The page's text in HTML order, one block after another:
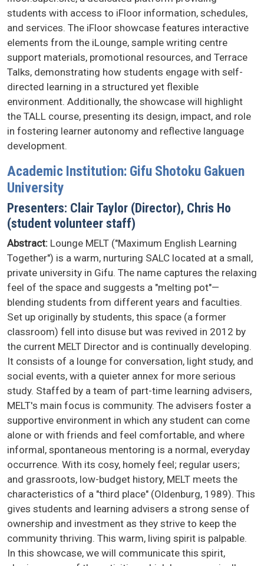
students with access to iFloor information, schedules,
and services. The iFloor showcase features interactive
elements from the iLounge, sample writing centre
support materials, promotional resources, and Terrace
Talks, demonstrating how students engage with self-
directed learning in a structured yet flexible
environment. Additionally, the showcase will highlight
the TALL course, presenting its design, impact, and role
in fostering learner autonomy and reflective language
development.
Academic Institution: Gifu Shotoku Gakuen
University
Presenters: Clair Taylor (Director), Chris Ho
(student volunteer staff)
Abstract: Lounge MELT ("Maximum English Learning
Together") is a warm, nurturing SALC located at a small,
private university in Gifu. The name captures the relaxing
feel of the space and suggests a "melting pot"—
blending students from different years and faculties.
Set up originally by students, this space (a former
classroom) fell into disuse but was revived in 2012 by
the current MELT Director and is continually developing.
It consists of a lounge for conversation, light study, and
social events, with a quieter annex for more serious
study. Staffed by a team of part-time learning advisers,
MELT's main focus is community. The advisers foster a
supportive environment in which any student can come
alone or with friends and feel comfortable, and where
informal, spontaneous mentoring is a normal, everyday
occurrence. With its cosy, homely feel; regular users;
and grassroots, low-budget history, MELT meets the
characteristics of a "third place" (Oldenburg, 1989). This
gives students and learning advisers a strong sense of
ownership and investment as they strive to keep the
community thriving. This warm, living spirit is palpable.
In this showcase, we will communicate this spirit,